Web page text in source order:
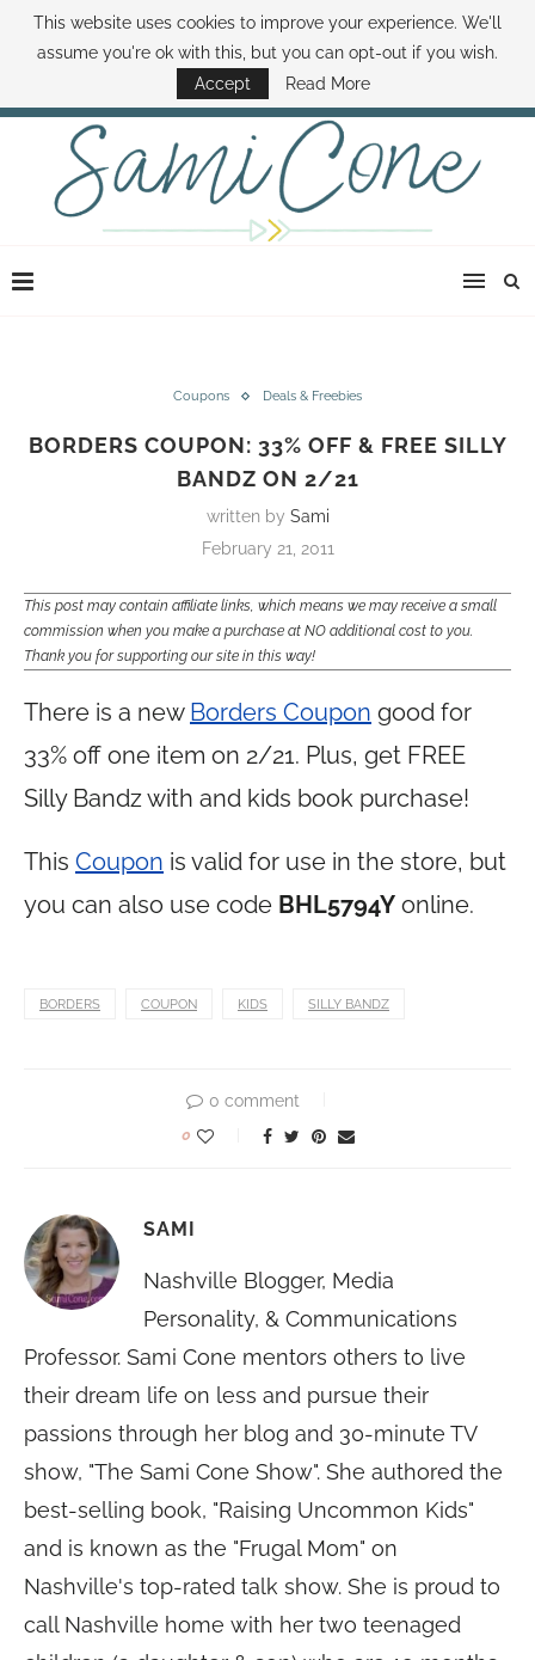
ABOUT SAMI BOOK SAMI CONTACT SAMI HOW TO SAVE MONEY
DISNEY WORLD DEALS FAMILY MONEY MINUTE THE SAMI CONE SHOW
Coupons Deals & Freebies
BORDERS COUPON: 33% OFF & FREE SILLY
BANDZ ON 2/21
written by Sami
February 21, 2011
This post may contain affiliate links, which means we may receive a small
commission when you make a purchase at NO additional cost to you.
Thank you for supporting our site in this way!
There is a new Borders Coupon good for
33% off one item on 2/21. Plus, get FREE
Silly Bandz with and kids book purchase!
This Coupon is valid for use in the store, but
you can also use code BHL5794Y online.
BORDERS COUPON KIDS SILLY BANDZ
0 comment
0
SAMI
Nashville Blogger, Media
Personality, & Communications
Professor. Sami Cone mentors others to live
their dream life on less and pursue their
passions through her blog and 30-minute TV
show, "The Sami Cone Show". She authored the
best-selling book, "Raising Uncommon Kids"
and is known as the "Frugal Mom" on
Nashville's top-rated talk show. She is proud to
call Nashville home with her two teenaged
This website uses cookies to improve your experience. We'll
assume you're ok with this, but you can opt-out if you wish.
Accept
Read More